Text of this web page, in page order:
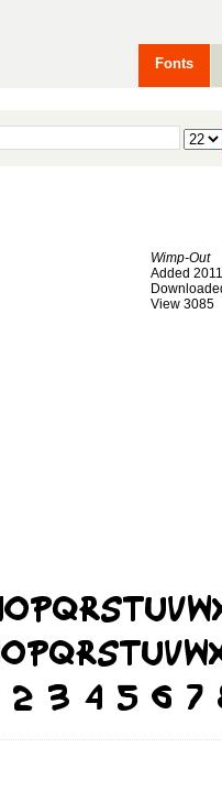
Fonts
Wimp-Out
Added
View 3085